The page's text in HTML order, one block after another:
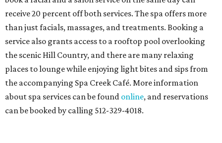
receive 20 percent off both services. The spa offers more
than just facials, massages, and treatments. Booking a
service also grants access to a rooftop pool overlooking
the scenic Hill Country, and there are many relaxing
places to lounge while enjoying light bites and sips from
the accompanying Spa Creek Café. More information
about spa services can be found online, and reservations
can be booked by calling 512-329-4018.